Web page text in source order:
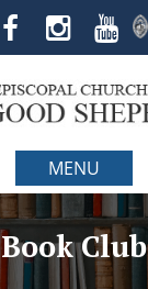
MENU
Book Club